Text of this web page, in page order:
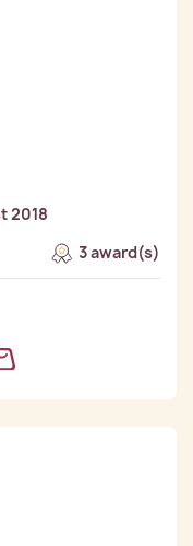
2018
3 award(s)